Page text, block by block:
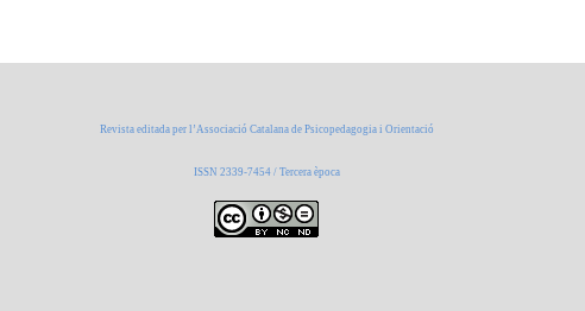
Revista editada per l’Associació Catalana de Psicopedagogia i Orientació
ISSN 2339-7454 / Tercera època